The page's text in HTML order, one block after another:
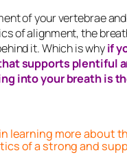
of your vertebrae
of alignment, the
it. Which is whyif
supports plentiful
into your breath is
learning more about
of a strong and